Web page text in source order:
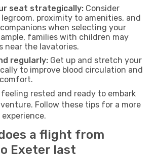
seat strategically: Consider
proximity to amenities, and
when selecting your
families with children may
near the lavatories.
regularly: Get up and stretch your
to improve blood circulation and
rested and ready to embark
Follow these tips for a more
a flight from
Exeter last